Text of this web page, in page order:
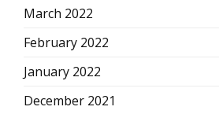
March 2022
February 2022
January 2022
December 2021